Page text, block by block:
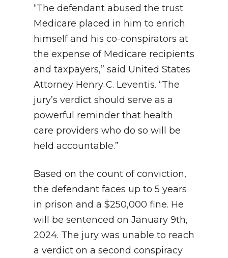
“The defendant abused the trust
Medicare placed in him to enrich
himself and his co-conspirators at
the expense of Medicare recipients
and taxpayers,” said United States
Attorney Henry C. Leventis. “The
jury’s verdict should serve as a
powerful reminder that health
care providers who do so will be
held accountable.”
Based on the count of conviction,
the defendant faces up to 5 years
in prison and a $250,000 fine. He
will be sentenced on January 9th,
2024. The jury was unable to reach
a verdict on a second conspiracy